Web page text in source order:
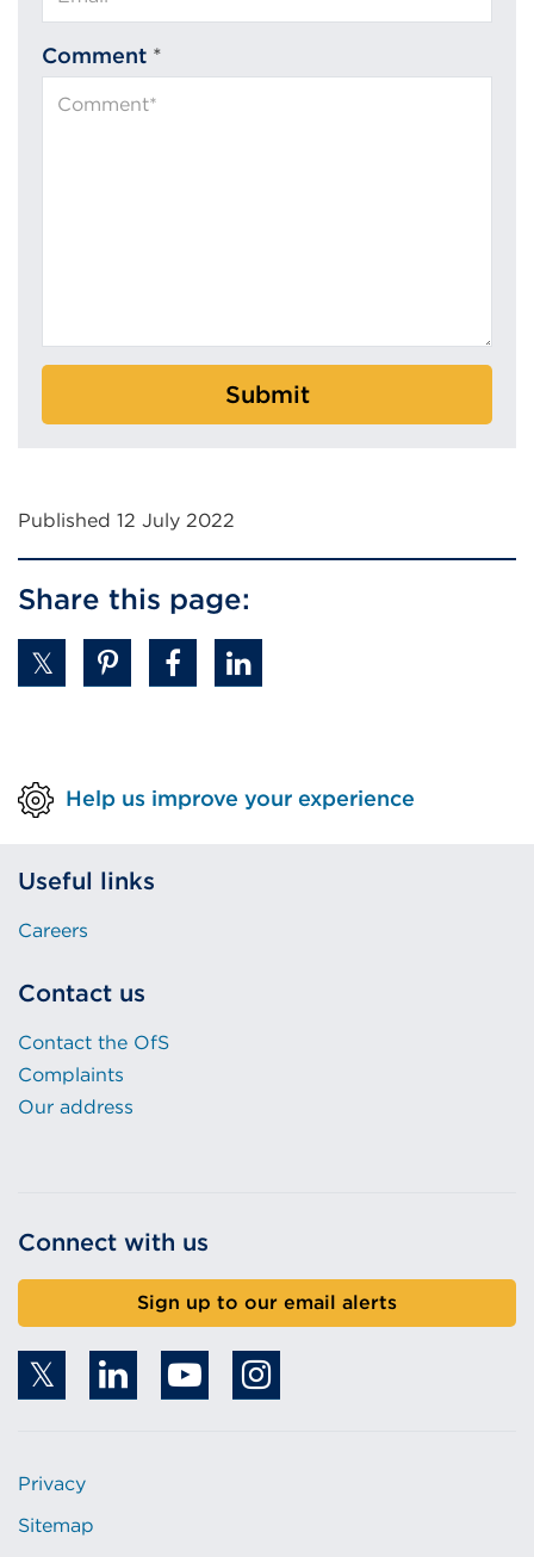
Comment *
Submit
Published 12 July 2022
Share this page:
Help us improve your experience
Useful links
Careers
Contact us
Contact the OfS
Complaints
Our address
Connect with us
Sign up to our email alerts
Privacy
Sitemap